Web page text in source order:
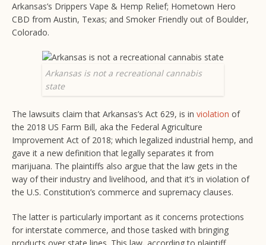
Arkansas’s Drippers Vape & Hemp Relief; Hometown Hero
CBD from Austin, Texas; and Smoker Friendly out of Boulder,
Colorado.
Arkansas is not a recreational cannabis
state
The lawsuits claim that Arkansas’s Act 629, is in violation of
the 2018 US Farm Bill, aka the Federal Agriculture
Improvement Act of 2018; which legalized industrial hemp, and
gave it a new definition that legally separates it from
marijuana. The plaintiffs also argue that the law gets in the
way of their industry and livelihood, and that it’s in violation of
the U.S. Constitution’s commerce and supremacy clauses.
The latter is particularly important as it concerns protections
for interstate commerce, and those tasked with bringing